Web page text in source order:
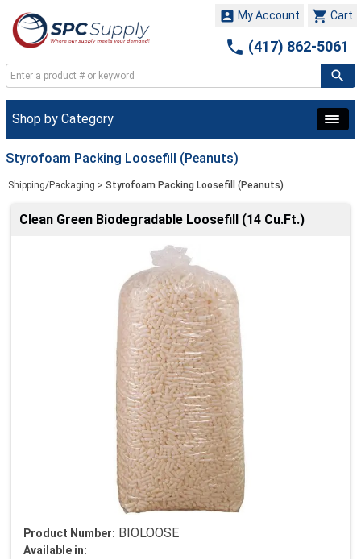
 Cart
 My Account
 (417) 862-5061
Shop by Category
Styrofoam Packing Loosefill (Peanuts)
Shipping/Packaging > Styrofoam Packing Loosefill (Peanuts)
Clean Green Biodegradable Loosefill (14 Cu.Ft.)
Product Number: BIOLOOSE
Available in: